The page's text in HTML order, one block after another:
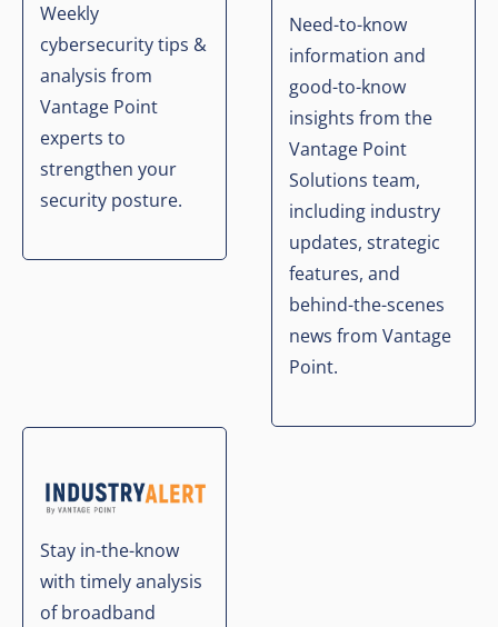
Weekly
cybersecurity tips &
analysis from
Vantage Point
experts to
strengthen your
security posture.
Need-to-know
information and
good-to-know
insights from the
Vantage Point
Solutions team,
including industry
updates, strategic
features, and
behind-the-scenes
news from Vantage
Point.
Stay in-the-know
with timely analysis
of broadband